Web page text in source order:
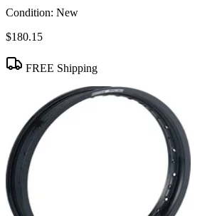
Condition: New
$180.15
FREE Shipping